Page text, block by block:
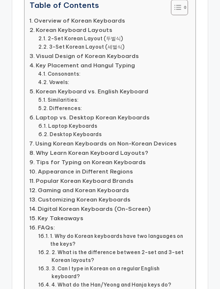
Table of Contents
Overview of Korean Keyboards
Korean Keyboard Layouts
2-Set Korean Layout (두벌식)
3-Set Korean Layout (세벌식)
Visual Design of Korean Keyboards
Key Placement and Hangul Typing
Consonants:
Vowels:
Korean Keyboard vs. English Keyboard
Similarities:
Differences:
Laptop vs. Desktop Korean Keyboards
Laptop Keyboards
Desktop Keyboards
Using Korean Keyboards on Non-Korean Devices
Why Learn Korean Keyboard Layouts?
Tips for Typing on Korean Keyboards
Appearance in Different Regions
Popular Korean Keyboard Brands
Gaming and Korean Keyboards
Customizing Korean Keyboards
Digital Korean Keyboards (On-Screen)
Key Takeaways
FAQs:
1. Why do Korean keyboards have two languages on
the keys?
2. What is the difference between 2-set and 3-set
Korean layouts?
3. Can I type in Korean on a regular English
keyboard?
4. What do the Han/Yeong and Hanja keys do?